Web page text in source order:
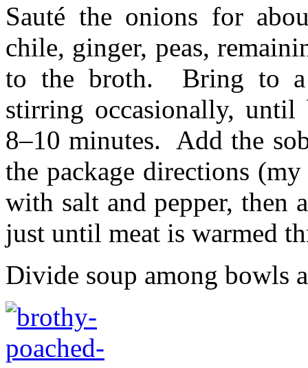
Sauté the onions for
chile, ginger, peas,
to the broth. Bring to a
stirring occasionally, until
8–10 minutes. Add the
the package directions
with salt and pepper, then
just until meat is warmed
Divide soup among bowls